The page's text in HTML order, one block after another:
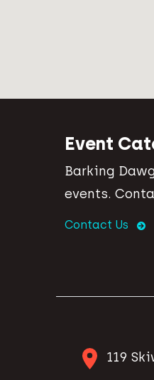
Event
Barking
events.
Contact Us
119